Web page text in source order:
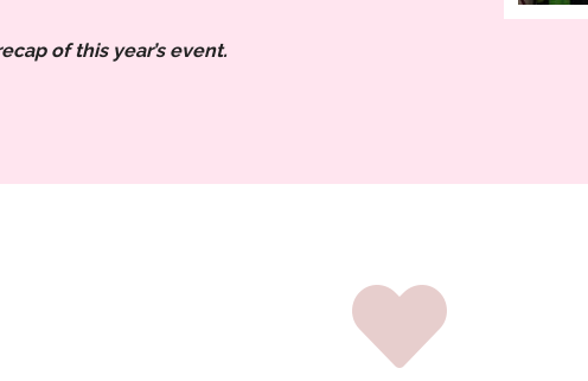
of this year’s event.